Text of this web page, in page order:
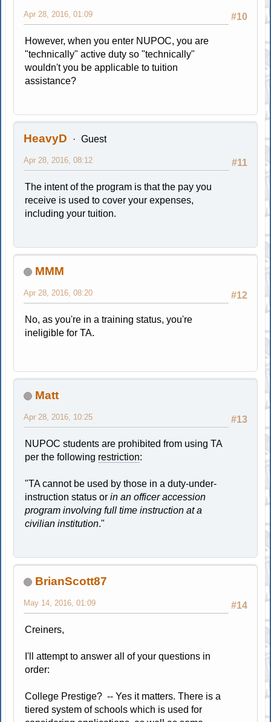
#10
Apr 28, 2016, 01:09
However, when you enter NUPOC, you are
"technically" active duty so "technically"
wouldn't you be applicable to tuition
assistance?
HeavyD Guest
#11
Apr 28, 2016, 08:12
The intent of the program is that the pay you
receive is used to cover your expenses,
including your tuition.
MMM
#12
Apr 28, 2016, 08:20
No, as you're in a training status, you're
ineligible for TA.
Matt
#13
Apr 28, 2016, 10:25
NUPOC students are prohibited from using TA
per the following restriction:
"TA cannot be used by those in a duty-under-
instruction status orin an officer accession
program involving full time instruction at a
civilian institution."
BrianScott87
#14
May 14, 2016, 01:09
Creiners,
I'll attempt to answer all of your questions in
order:
College Prestige? -- Yes it matters. There is a
tiered system of schools which is used for